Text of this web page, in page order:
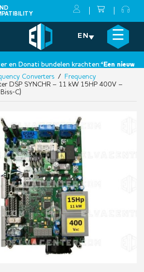
EN ☰
Donati bundelen krachten:‘Een nieuwe
×
Converters /
Frequency
DSP SYNCHR – 11 kW 15HP 400V –
C)